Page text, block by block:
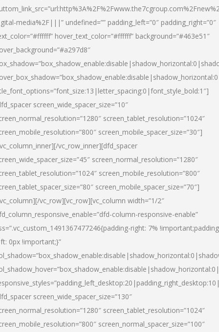
media%2F|||” undefined=”” padding_left=”0″ padding_right=”0″
hover_text_color=”#ffffff” background=”#463e51″
screen_wide_spacer_size=”10″
screen_tablet_resolution=”1024″
screen_mobile_spacer_size=”30″]
vc_row_inner][dfd_spacer
screen_normal_resolution=”1280″
screen_mobile_resolution=”800″
screen_mobile_spacer_size=”70″]
vc_row][vc_row][vc_column width=”1/2″
column-responsive-enable”
right: 7%
0px !important;}”
screen_wide_spacer_size=”130″
screen_tablet_resolution=”1024″
screen_normal_spacer_size=”100″